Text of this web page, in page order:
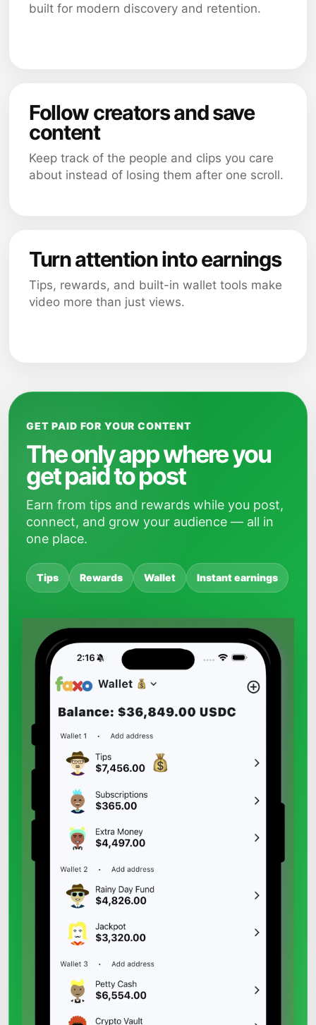
built for modern discovery and retention.
Follow creators and save
content
Keep track of the people and clips you care
about instead of losing them after one scroll.
Turn attention into earnings
Tips, rewards, and built-in wallet tools make
video more than just views.
GET PAID FOR YOUR CONTENT
The only app where you
get paid to post
Earn from tips and rewards while you post,
connect, and grow your audience — all in
one place.
Tips Rewards Wallet Instant earnings